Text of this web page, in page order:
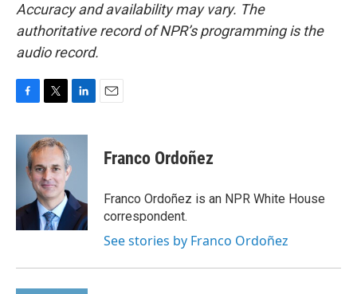
Accuracy and availability may vary. The
authoritative record of NPR’s programming is the
audio record.
c
k
i
t
t
e
r
n
e
I
n
Franco Ordoñez
Franco Ordoñez is an NPR White House
correspondent.
See stories by Franco Ordoñez